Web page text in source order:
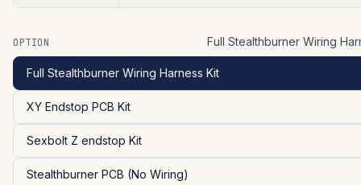
OPTION Full Stealthburner Wiring
Full Stealthburner Wiring Harness Kit
XY Endstop PCB Kit
Sexbolt Z endstop Kit
Stealthburner PCB (No Wiring)